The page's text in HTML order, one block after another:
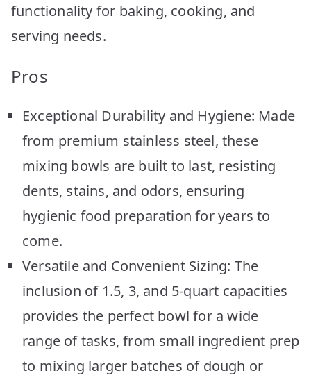
functionality for baking, cooking, and
serving needs.
Pros
Exceptional Durability and Hygiene: Made
from premium stainless steel, these
mixing bowls are built to last, resisting
dents, stains, and odors, ensuring
hygienic food preparation for years to
come.
Versatile and Convenient Sizing: The
inclusion of 1.5, 3, and 5-quart capacities
provides the perfect bowl for a wide
range of tasks, from small ingredient prep
to mixing larger batches of dough or